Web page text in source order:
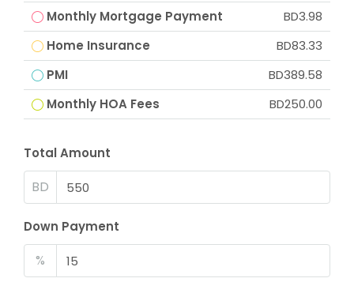
Monthly Mortgage Payment
BD3.98
Home Insurance
BD83.33
PMI
BD389.58
Monthly HOA Fees
BD250.00
Total Amount
BD
Down Payment
%